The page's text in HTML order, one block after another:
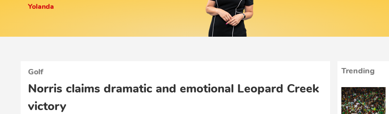
Yolanda
Golf
Norris claims dramatic and emotional Leopard Creek
victory
Trending